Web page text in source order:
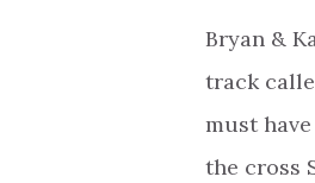
Bryan &
track
must
the cross